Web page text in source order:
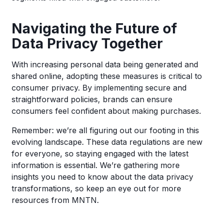
Navigating the Future of
Data Privacy Together
With increasing personal data being generated and
shared online, adopting these measures is critical to
consumer privacy. By implementing secure and
straightforward policies, brands can ensure
consumers feel confident about making purchases.
Remember: we’re all figuring out our footing in this
evolving landscape. These data regulations are new
for everyone, so staying engaged with the latest
information is essential. We’re gathering more
insights you need to know about the data privacy
transformations, so keep an eye out for more
resources from MNTN.